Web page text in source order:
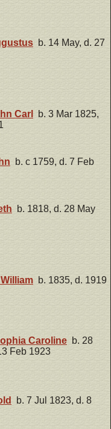
b. 14 May, d. 27
Carl
b. 3 Mar 1825,
b. c 1759, d. 7 Feb
b. 1818, d. 28 May
b. 1835, d. 1919
Caroline b. 28
Feb 1923
b. 7 Jul 1823, d. 8